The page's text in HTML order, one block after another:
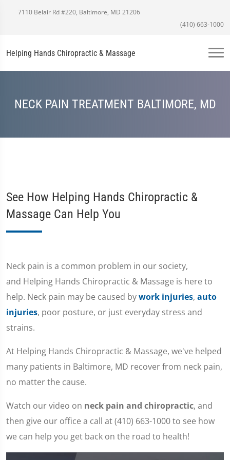
7110 Belair Rd #220, Baltimore, MD 21206
(410) 663-1000
Helping Hands Chiropractic & Massage
NECK PAIN TREATMENT BALTIMORE, MD
See How Helping Hands Chiropractic &
Massage Can Help You
Neck pain is a common problem in our society,
and Helping Hands Chiropractic & Massage is here to
help. Neck pain may be caused bywork injuries, auto
injuries, poor posture, or just everyday stress and
strains.
At Helping Hands Chiropractic & Massage, we've helped
many patients in Baltimore, MD recover from neck pain,
no matter the cause.
Watch our video on neck pain and chiropractic, and
then give our office a call at (410) 663-1000 to see how
we can help you get back on the road to health!